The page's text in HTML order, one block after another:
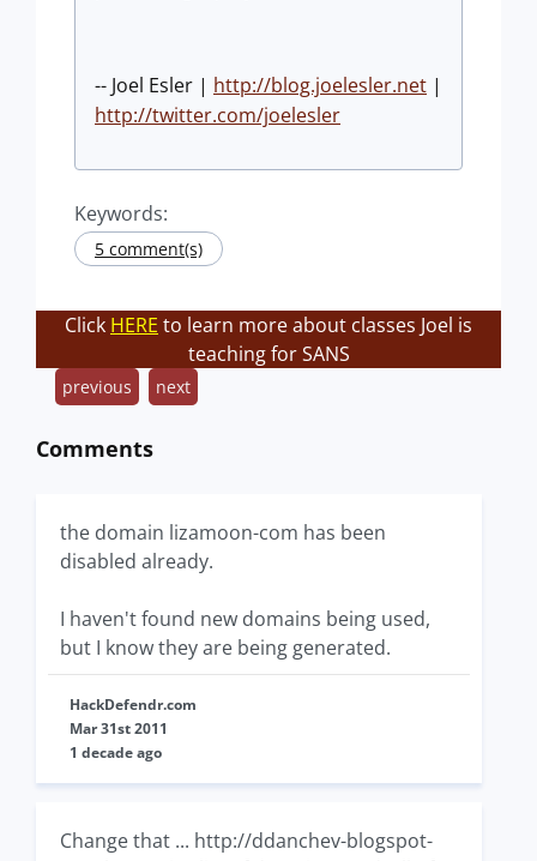
-- Joel Esler | http://blog.joelesler.net |
http://twitter.com/joelesler
Keywords:
5 comment(s)
Click HERE to learn more about classes Joel is
teaching for SANS
previous next
Comments
the domain lizamoon-com has been
disabled already.
I haven't found new domains being used,
but I know they are being generated.
HackDefendr.com
Mar 31st 2011
1 decade ago
Change that ... http://ddanchev-blogspot-